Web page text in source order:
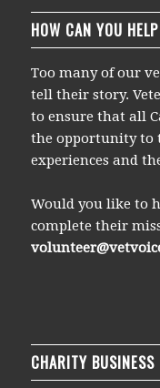
HOW CAN YOU
Too many of our
tell their story.
to ensure that all
the opportunity to
experiences and
Would you like to
complete their
CHARITY BUSINESS